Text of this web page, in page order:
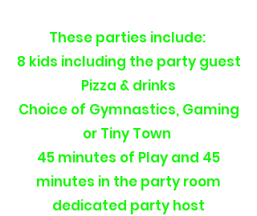
These parties include:
8 kids including the party guest
Pizza & drinks
Choice of Gymnastics, Gaming
or Tiny Town
45 minutes of Play and 45
minutes in the party room
dedicated party host